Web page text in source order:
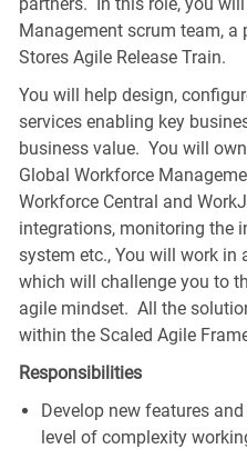
Management scrum team,
Stores Agile Release Train.
You will help design,
services enabling key
business value. You will
Global Workforce
Workforce Central and
integrations, monitoring the
system etc., You will work in
which will challenge you to
agile mindset. All the
within the Scaled Agile
Responsibilities
Develop new features
level of complexity